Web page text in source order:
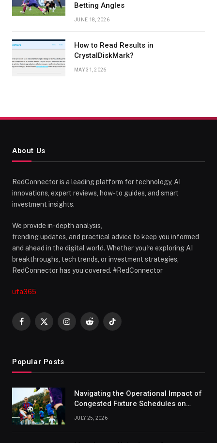
Betting Angles
JUNE 18, 2026
How to Read Results in
CrystalDiskMark?
MAY 31, 2026
About Us
RedConnector is a leading platform for technology, AI
innovations, expert reviews, how-to guides, and smart
investment insights.
We provide in-depth analysis,
trending updates, and practical advice to keep you informed
and ahead in the digital world. Whether you're exploring AI
breakthroughs, tech trends, or investment strategies,
RedConnector has you covered. #RedConnector
ufa365
Facebook
X
InstagramReddit TikTok
Popular Posts
Navigating the Operational Impact of
Congested Fixture Schedules on
2012/2013 Bundesliga Forecasting
JULY 25, 2026